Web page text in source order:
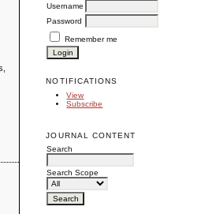
Username
Password
Remember me
NOTIFICATIONS
View
Subscribe
JOURNAL CONTENT
Search
Search Scope